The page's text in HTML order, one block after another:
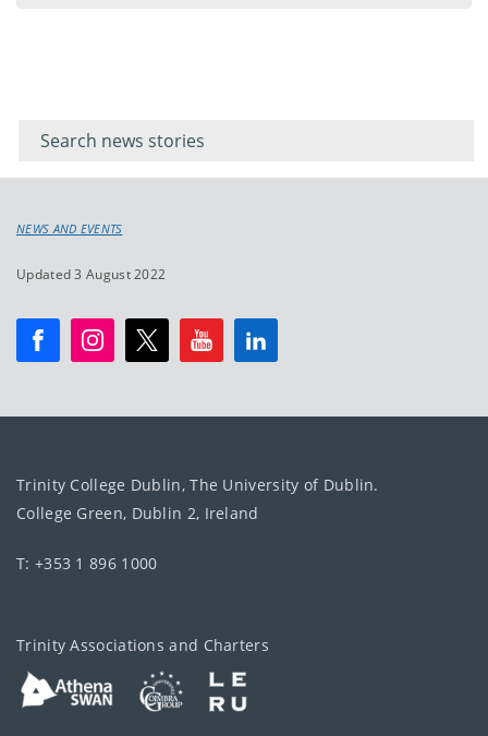
keyword
NEWS AND EVENTS
Updated 3 August 2022
Trinity College Dublin, The University of Dublin.
College Green, Dublin 2, Ireland
T: +353 1 896 1000
Trinity Associations and Charters